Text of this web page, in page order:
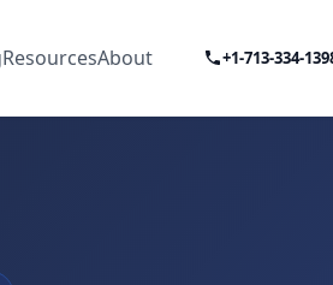
ResourcesAbout +1-713-334-